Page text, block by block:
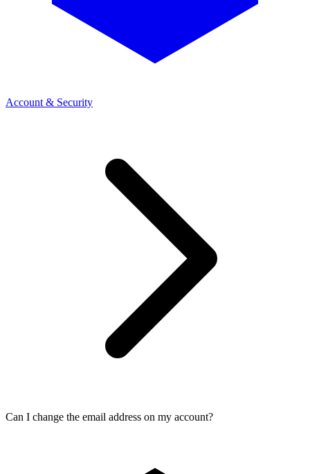
Account & Security
Can I change the email address on my account?